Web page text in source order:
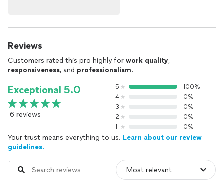
Reviews
Customers rated this pro highly for work quality,
responsiveness, and professionalism.
Exceptional 5.0
6 reviews
5
100%
4
0%
3
0%
2
0%
1
0%
Your trust means everything to us. Learn about our review
guidelines.